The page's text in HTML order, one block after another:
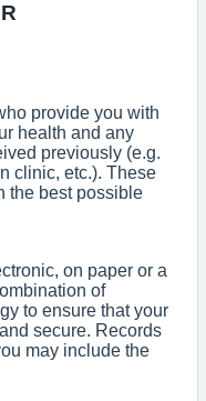
provide you with
health and any
previously (e.g.
clinic, etc.). These
the best possible
on paper or a
of
to ensure that your
secure. Records
may include the